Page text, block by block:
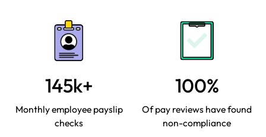
145k+
Monthly employee payslip
checks
100%
Of pay reviews have found
non-compliance